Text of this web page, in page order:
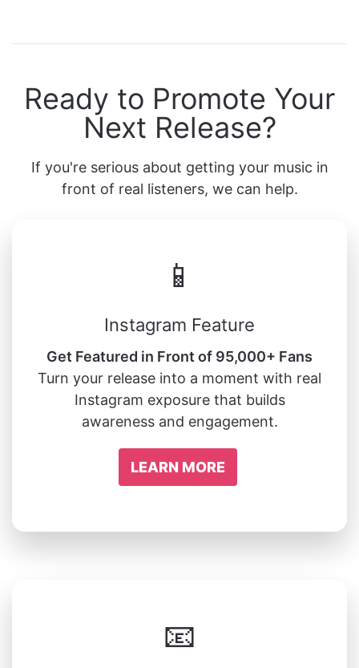
Ready to Promote Your
Next Release?
If you're serious about getting your music in
front of real listeners, we can help.
📱
Instagram Feature
Get Featured in Front of 95,000+ Fans
Turn your release into a moment with real
Instagram exposure that builds
awareness and engagement.
LEARN MORE
📧